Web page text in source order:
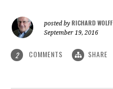
posted by RICHARD WOLFF
September 19, 2016
2 COMMENTS SHARE